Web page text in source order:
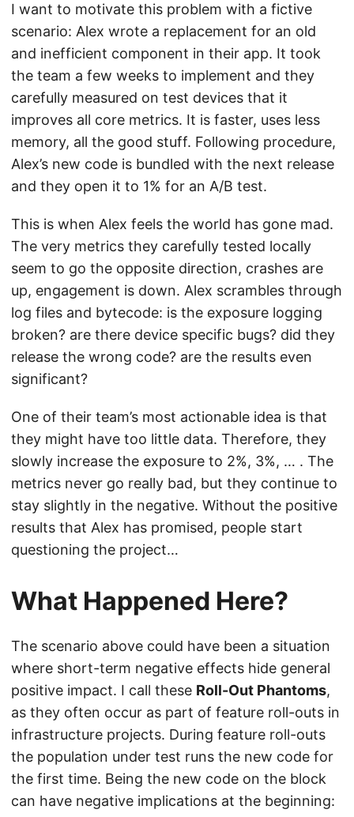
I want to motivate this problem with a fictive
scenario: Alex wrote a replacement for an old
and inefficient component in their app. It took
the team a few weeks to implement and they
carefully measured on test devices that it
improves all core metrics. It is faster, uses less
memory, all the good stuff. Following procedure,
Alex’s new code is bundled with the next release
and they open it to 1% for an A/B test.
This is when Alex feels the world has gone mad.
The very metrics they carefully tested locally
seem to go the opposite direction, crashes are
up, engagement is down. Alex scrambles through
log files and bytecode: is the exposure logging
broken? are there device specific bugs? did they
release the wrong code? are the results even
significant?
One of their team’s most actionable idea is that
they might have too little data. Therefore, they
slowly increase the exposure to 2%, 3%, … . The
metrics never go really bad, but they continue to
stay slightly in the negative. Without the positive
results that Alex has promised, people start
questioning the project…
What Happened Here?
The scenario above could have been a situation
where short-term negative effects hide general
positive impact. I call these Roll-Out Phantoms,
as they often occur as part of feature roll-outs in
infrastructure projects. During feature roll-outs
the population under test runs the new code for
the first time. Being the new code on the block
can have negative implications at the beginning: